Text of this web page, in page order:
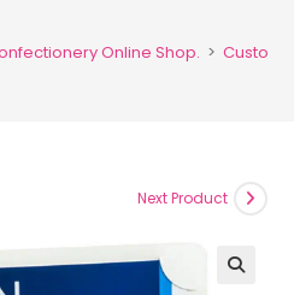
Online Shop. > Custom
Next Product